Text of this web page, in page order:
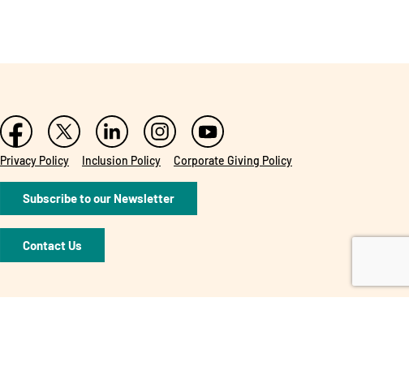
Privacy Policy Inclusion Policy Corporate Giving Policy
Subscribe to our Newsletter
Contact Us